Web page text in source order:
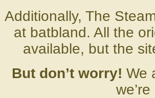
Additionally, The
at batbland. All the
available, but the
But don’t worry! We